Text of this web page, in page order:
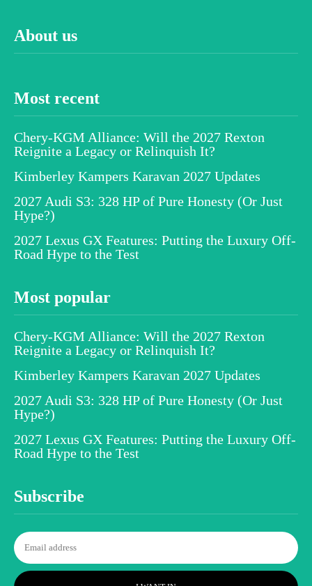
About us
Most recent
Chery-KGM Alliance: Will the 2027 Rexton
Reignite a Legacy or Relinquish It?
Kimberley Kampers Karavan 2027 Updates
2027 Audi S3: 328 HP of Pure Honesty (Or Just
Hype?)
2027 Lexus GX Features: Putting the Luxury Off-
Road Hype to the Test
Most popular
Chery-KGM Alliance: Will the 2027 Rexton
Reignite a Legacy or Relinquish It?
Kimberley Kampers Karavan 2027 Updates
2027 Audi S3: 328 HP of Pure Honesty (Or Just
Hype?)
2027 Lexus GX Features: Putting the Luxury Off-
Road Hype to the Test
Subscribe